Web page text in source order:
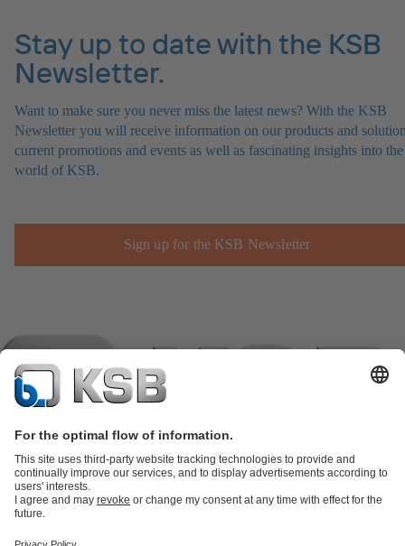
Stay up to date with the KSB
Newsletter.
Want to make sure you never miss the latest news? With the KSB
Newsletter you will receive information on our products and
current promotions and events as well as fascinating insights into the
world of KSB.
Sign up for the KSB Newsletter
partsKSB SupremeServ: Premium service for pumps and